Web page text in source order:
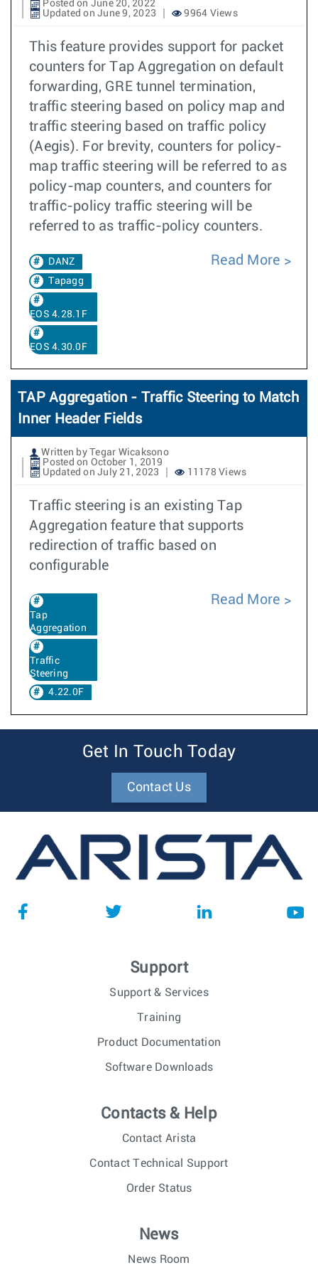
Posted on June 20, 2022
Updated on June 9, 2023
9964 Views
This feature provides support for packet
counters for Tap Aggregation on default
forwarding, GRE tunnel termination,
traffic steering based on policy map and
traffic steering based on traffic policy
(Aegis). For brevity, counters for policy-
map traffic steering will be referred to as
policy-map counters, and counters for
traffic-policy traffic steering will be
referred to as traffic-policy counters.
DANZ
Tapagg
EOS 4.28.1F
EOS 4.30.0F
Read More
TAP Aggregation - Traffic Steering to Match
Inner Header Fields
Written by Tegar Wicaksono
Posted on October 1, 2019
Updated on July 21, 2023
11178 Views
Traffic steering is an existing Tap
Aggregation feature that supports
redirection of traffic based on
configurable
Tap
Aggregation
Traffic
Steering
4.22.0F
Read More
Get In Touch Today
Contact Us
Support
Support & Services
Training
Product Documentation
Software Downloads
Contacts & Help
Contact Arista
Contact Technical Support
Order Status
News
News Room